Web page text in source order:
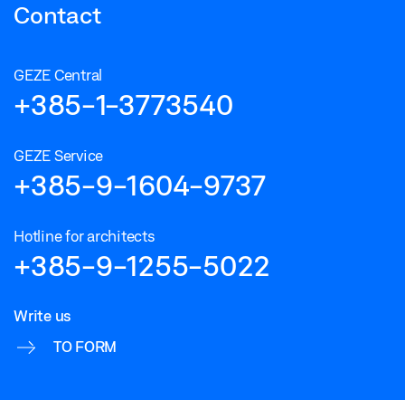
Contact
GEZE Central
+385-1-3773540
GEZE Service
+385-9-1604-9737
Hotline for architects
+385-9-1255-5022
Write us
TO FORM